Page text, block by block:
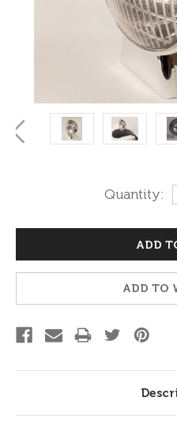
Quantity:
ADD TO